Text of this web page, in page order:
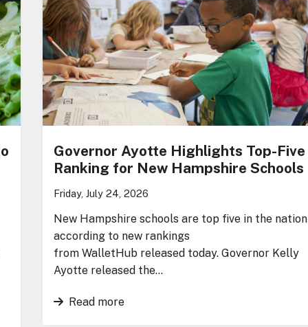
Governor Ayotte Highlights Top-Five
Ranking for New Hampshire Schools
Friday, July 24, 2026
New Hampshire schools are top five in the nation
according to new rankings
from WalletHub released today. Governor Kelly
Ayotte released the…
Read more